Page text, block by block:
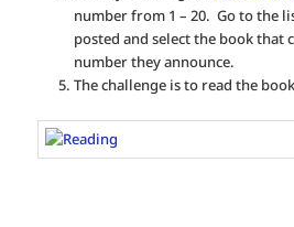
number from 1 – 20. Go to the
posted and select the book that
number they announce.
The challenge is to read the